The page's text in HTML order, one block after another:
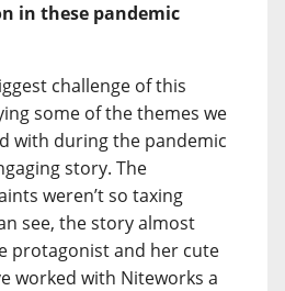
in these pandemic
challenge of this
some of the themes we
with during the pandemic
story. The
weren’t so taxing
see, the story almost
protagonist and her cute
worked with Niteworks a